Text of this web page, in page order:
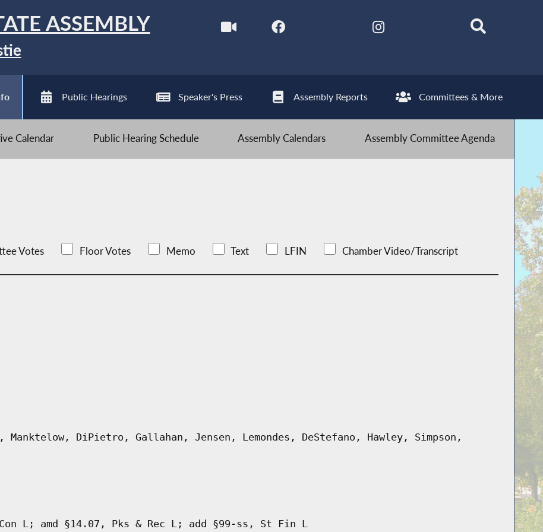
ASSEMBLY
Public Hearings Speaker's Press Assembly Reports Committees & More
Calendar Public Hearing Schedule Assembly Calendars Assembly Committee Agenda
Votes Floor Votes Memo Text LFIN Chamber Video/Transcript
DiPietro, Gallahan, Jensen, Lemondes, DeStefano, Hawley, Simpson,
L; amd §14.07, Pks & Rec L; add §99-ss, St Fin L